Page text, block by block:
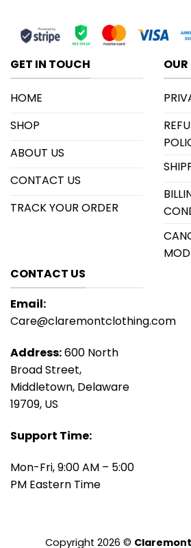
GET IN TOUCH
HOME
SHOP
ABOUT US
CONTACT US
TRACK YOUR ORDER
OUR
CONTACT US
Email:
Care@claremontclothing.com
Address:600 North
Broad Street,
Middletown, Delaware
19709, US
Support Time:
Mon-Fri, 9:00 AM – 5:00
PM Eastern Time
Copyright 2026 ©